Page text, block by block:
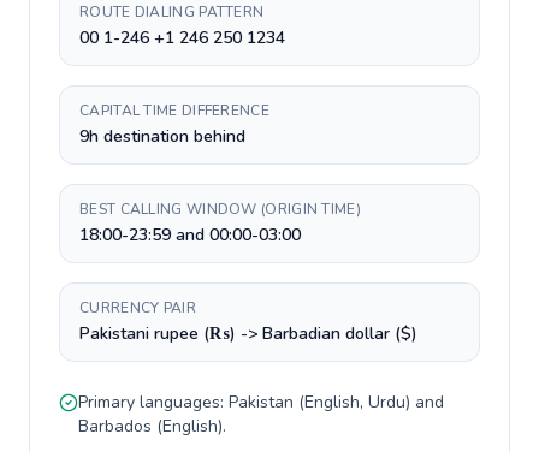
ROUTE DIALING PATTERN
00 1-246 +1 246 250 1234
CAPITAL TIME DIFFERENCE
9h destination behind
BEST CALLING WINDOW (ORIGIN TIME)
18:00-23:59 and 00:00-03:00
CURRENCY PAIR
Pakistani rupee (₨) -> Barbadian dollar ($)
Primary languages: Pakistan (English, Urdu) and
Barbados (English).